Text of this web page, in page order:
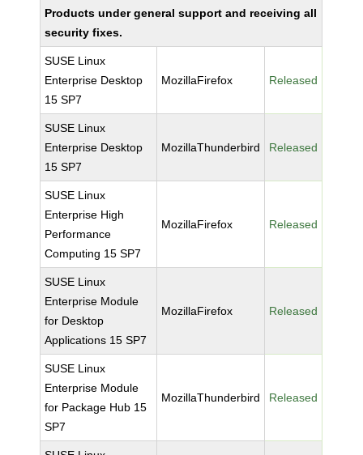
Products under general support and receiving all
security fixes.
SUSE Linux
Enterprise Desktop
15 SP7
MozillaFirefox Released
SUSE Linux
Enterprise Desktop
15 SP7
MozillaThunderbird Released
SUSE Linux
Enterprise High
Performance
Computing 15 SP7
MozillaFirefox Released
SUSE Linux
Enterprise Module
for Desktop
Applications 15 SP7
MozillaFirefox Released
SUSE Linux
Enterprise Module
for Package Hub 15
SP7
MozillaThunderbird Released